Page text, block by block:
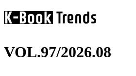
VOL.97/2026.08